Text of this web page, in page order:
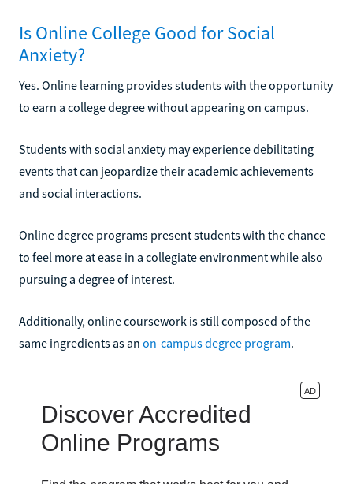
Is Online College Good for Social
Anxiety?
Yes. Online learning provides students with the opportunity
to earn a college degree without appearing on campus.
Students with social anxiety may experience debilitating
events that can jeopardize their academic achievements
and social interactions.
Online degree programs present students with the chance
to feel more at ease in a collegiate environment while also
pursuing a degree of interest.
Additionally, online coursework is still composed of the
same ingredients as an on-campus degree program.